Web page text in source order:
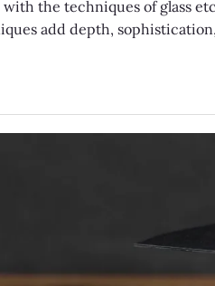
the techniques of glass
add depth,